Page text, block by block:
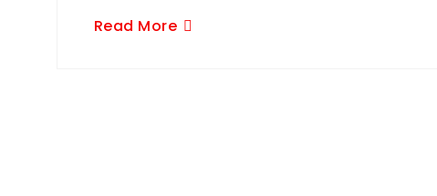
Read More